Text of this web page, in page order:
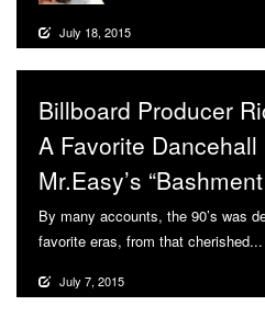
July 18, 2015
Billboard Producer
A Favorite Dancehall
Mr.Easy’s
By many accounts, the 90’s was
favorite eras, from that cherished...
July 7, 2015